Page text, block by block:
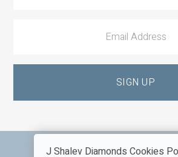
J Shalev Diamonds Cookies